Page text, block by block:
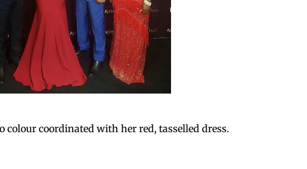
colour coordinated with her red, tasselled dress.